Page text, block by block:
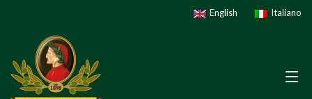
English Italiano